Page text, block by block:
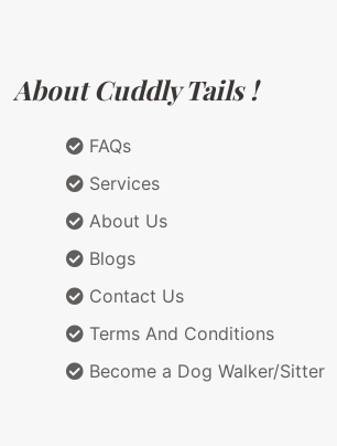
About Cuddly Tails !
FAQs
Services
About Us
Blogs
Contact Us
Terms And Conditions
Become a Dog Walker/Sitter